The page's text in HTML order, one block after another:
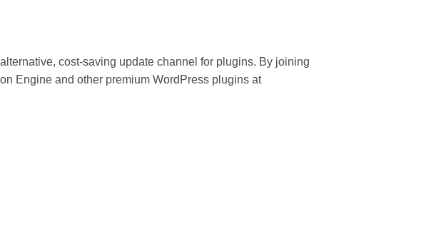
cost-saving update channel for plugins. By joining
Engine and other premium WordPress plugins at